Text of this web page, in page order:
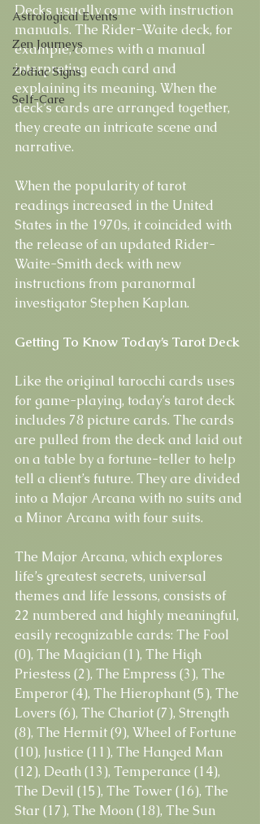
Astrological Events
Zen Journeys
Zodiac Signs
Self-Care
Decks usually come with instruction
manuals. The Rider-Waite deck, for
example, comes with a manual
interpreting each card and
explaining its meaning. When the
deck’s cards are arranged together,
they create an intricate scene and
narrative.
When the popularity of tarot
readings increased in the United
States in the 1970s, it coincided with
the release of an updated Rider-
Waite-Smith deck with new
instructions from paranormal
investigator Stephen Kaplan.
Getting To Know Today’s Tarot Deck
Like the original tarocchi cards uses
for game-playing, today’s tarot deck
includes 78 picture cards. The cards
are pulled from the deck and laid out
on a table by a fortune-teller to help
tell a client’s future. They are divided
into a Major Arcana with no suits and
a Minor Arcana with four suits.
The Major Arcana, which explores
life’s greatest secrets, universal
themes and life lessons, consists of
22 numbered and highly meaningful,
easily recognizable cards: The Fool
(0), The Magician (1), The High
Priestess (2), The Empress (3), The
Emperor (4), The Hierophant (5), The
Lovers (6), The Chariot (7), Strength
(8), The Hermit (9), Wheel of Fortune
(10), Justice (11), The Hanged Man
(12), Death (13), Temperance (14),
The Devil (15), The Tower (16), The
Star (17), The Moon (18), The Sun